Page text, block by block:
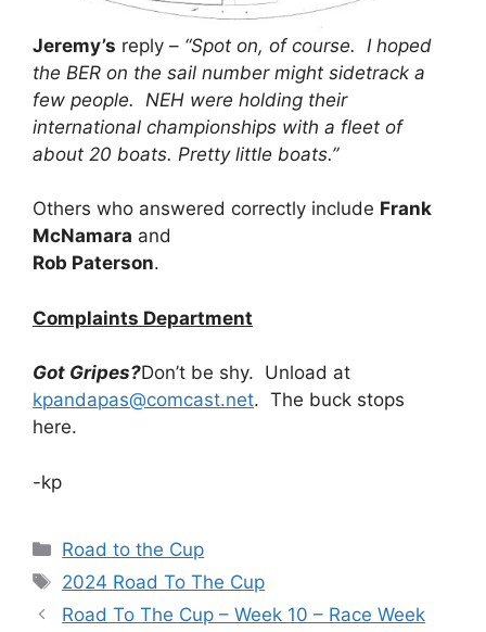
Jeremy’s reply – “Spot on, of course. I hoped
the BER on the sail number might sidetrack a
few people. NEH were holding their
international championships with a fleet of
about 20 boats. Pretty little boats.”
Others who answered correctly include Frank
McNamara and
Rob Paterson.
Complaints Department
Got Gripes?Don’t be shy. Unload at
kpandapas@comcast.net. The buck stops
here.
-kp
Categories
Road to the Cup
Tags
2024 Road To The Cup
Road To The Cup – Week 10 – Race Week